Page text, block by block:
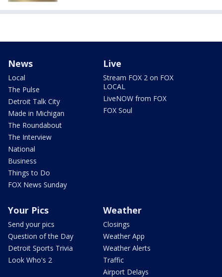
News
Local
The Pulse
Detroit Talk City
Made in Michigan
The Roundabout
The Interview
National
Business
Things to Do
FOX News Sunday
Live
Stream FOX 2 on FOX
LOCAL
LiveNOW from FOX
FOX Soul
Your Pics
Send your pics
Question of the Day
Detroit Sports Trivia
Look Who's 2
Weather
Closings
Weather App
Weather Alerts
Traffic
Airport Delays